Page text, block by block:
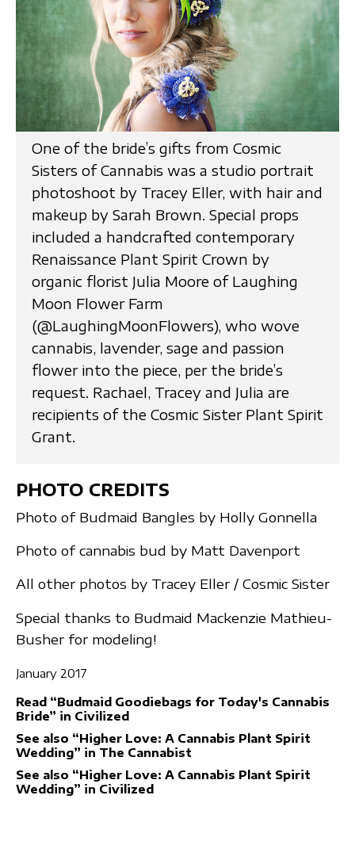
One of the bride’s gifts from Cosmic
Sisters of Cannabis was a studio portrait
photoshoot by Tracey Eller, with hair and
makeup by Sarah Brown. Special props
included a handcrafted contemporary
Renaissance Plant Spirit Crown by
organic florist Julia Moore of Laughing
Moon Flower Farm
(@LaughingMoonFlowers), who wove
cannabis, lavender, sage and passion
flower into the piece, per the bride’s
request. Rachael, Tracey and Julia are
recipients of the Cosmic Sister Plant Spirit
Grant.
PHOTO CREDITS
Photo of Budmaid Bangles by Holly Gonnella
Photo of cannabis bud by Matt Davenport
All other photos by Tracey Eller / Cosmic Sister
Special thanks to Budmaid Mackenzie Mathieu-
Busher for modeling!
January 2017
Read “Budmaid Goodiebags for Today's Cannabis
Bride” in Civilized
See also “Higher Love: A Cannabis Plant Spirit
Wedding” in The Cannabist
See also “Higher Love: A Cannabis Plant Spirit
Wedding” in Civilized